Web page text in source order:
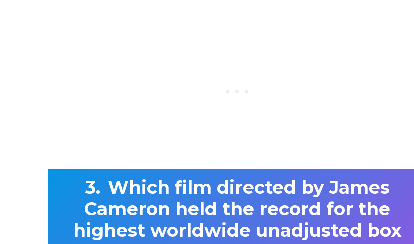
Which film directed by James
Cameron held the record for the
highest worldwide unadjusted box